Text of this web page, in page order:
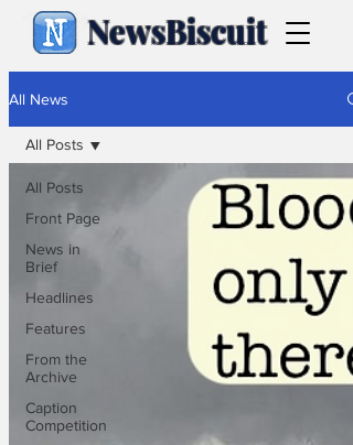
NewsBiscuit
All News
All Posts
Front Page
News in
Brief
Headlines
Features
From the
Archive
Caption
Competition
All Posts